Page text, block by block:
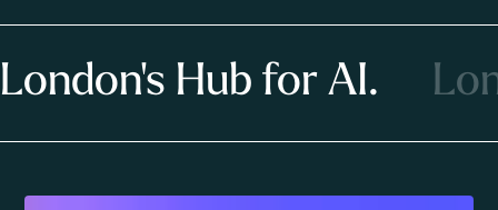
London's Hub for AI.